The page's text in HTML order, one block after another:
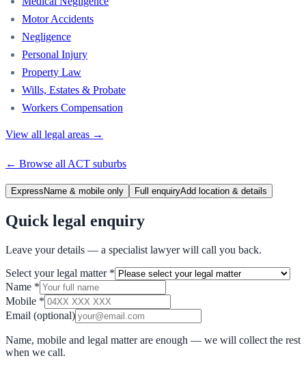
Motor Accidents
Negligence
Personal Injury
Property Law
Wills, Estates & Probate
Workers Compensation
View all legal areas →
← Browse all ACT suburbs
Express Name & mobile only Full enquiryAdd location & details
Quick legal enquiry
Leave your details — a specialist lawyer will call you back.
Select your legal matter *
Name *
Mobile *
Email (optional)
Name, mobile and legal matter are enough — we will collect the rest
when we call.